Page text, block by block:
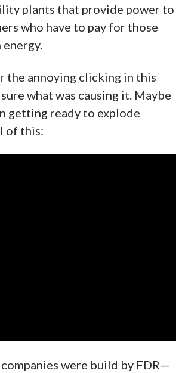
plants that provide power to
who have to pay for those
energy.
the annoying clicking in this
what was causing it. Maybe
getting ready to explode
of this:
were build by FDR—